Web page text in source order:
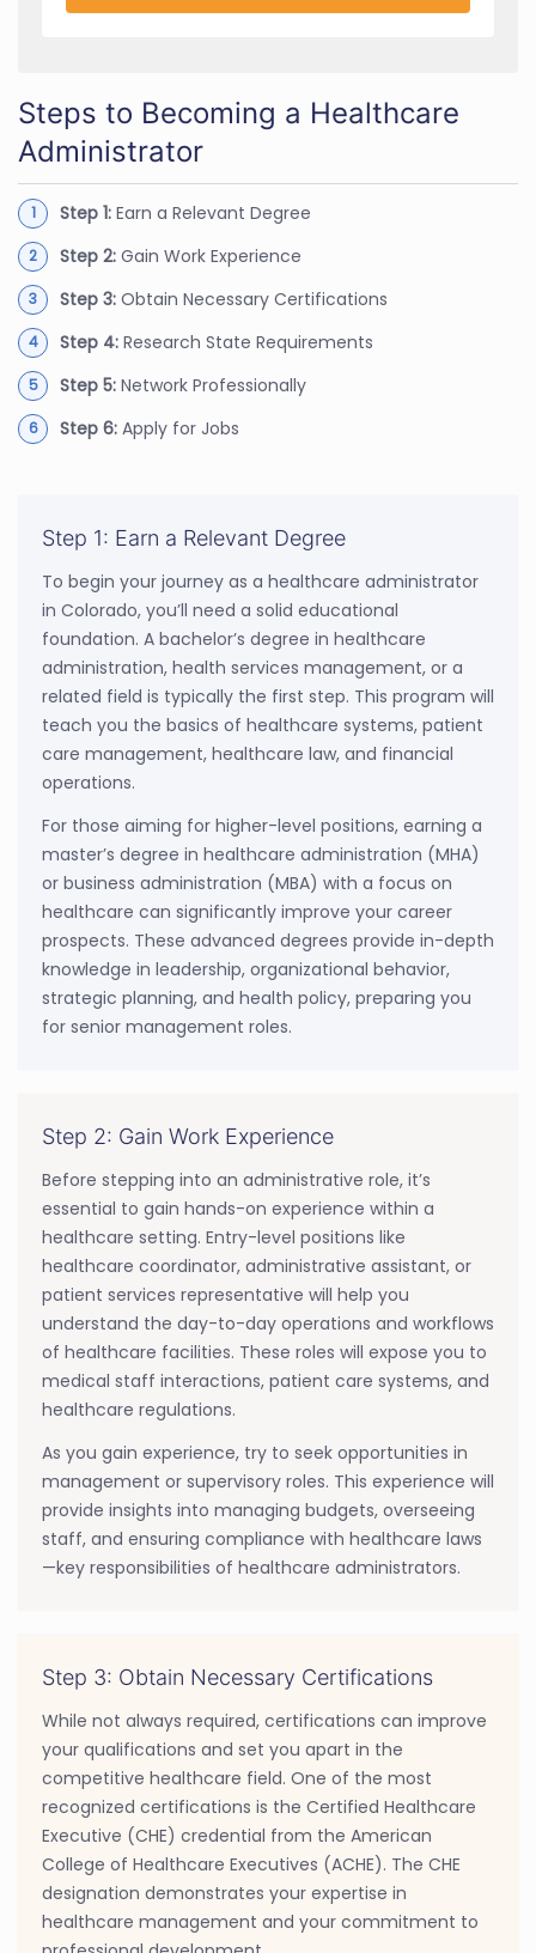
Steps to Becoming a Healthcare
Administrator
Step 1: Earn a Relevant Degree
Step 2: Gain Work Experience
Step 3: Obtain Necessary Certifications
Step 4: Research State Requirements
Step 5: Network Professionally
Step 6: Apply for Jobs
Step 1: Earn a Relevant Degree
To begin your journey as a healthcare administrator
in Colorado, you’ll need a solid educational
foundation. A bachelor’s degree in healthcare
administration, health services management, or a
related field is typically the first step. This program will
teach you the basics of healthcare systems, patient
care management, healthcare law, and financial
operations.
For those aiming for higher-level positions, earning a
master’s degree in healthcare administration (MHA)
or business administration (MBA) with a focus on
healthcare can significantly improve your career
prospects. These advanced degrees provide in-depth
knowledge in leadership, organizational behavior,
strategic planning, and health policy, preparing you
for senior management roles.
Step 2: Gain Work Experience
Before stepping into an administrative role, it’s
essential to gain hands-on experience within a
healthcare setting. Entry-level positions like
healthcare coordinator, administrative assistant, or
patient services representative will help you
understand the day-to-day operations and workflows
of healthcare facilities. These roles will expose you to
medical staff interactions, patient care systems, and
healthcare regulations.
As you gain experience, try to seek opportunities in
management or supervisory roles. This experience will
provide insights into managing budgets, overseeing
staff, and ensuring compliance with healthcare laws
—key responsibilities of healthcare administrators.
Step 3: Obtain Necessary Certifications
While not always required, certifications can improve
your qualifications and set you apart in the
competitive healthcare field. One of the most
recognized certifications is the Certified Healthcare
Executive (CHE) credential from the American
College of Healthcare Executives (ACHE). The CHE
designation demonstrates your expertise in
healthcare management and your commitment to